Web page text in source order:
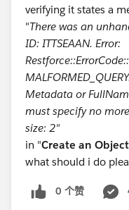
verifying it states a
"There was an
ID: ITTSEAAN. Error:
Metadata or
must specify no
size: 2"
in "Create an
what should i do
0 个赞